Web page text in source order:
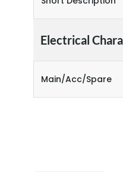
Electrical
Main/Acc/Spare